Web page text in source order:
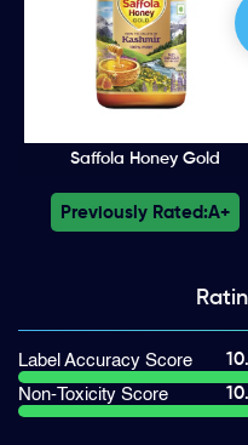
Saffola Honey Gold
Previously Rated:A+
Label Accuracy Score
Non-Toxicity Score